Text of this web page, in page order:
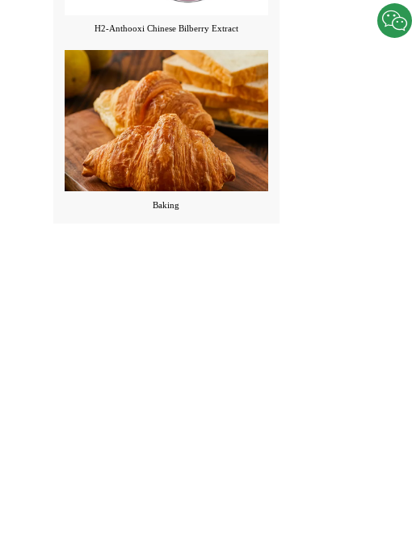
H2-Anthooxi Chinese Bilberry Extract
Baking